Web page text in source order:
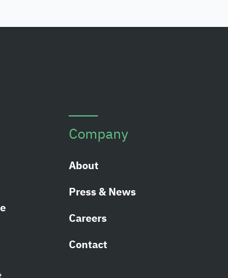
Company
About
Press & News
Careers
Contact